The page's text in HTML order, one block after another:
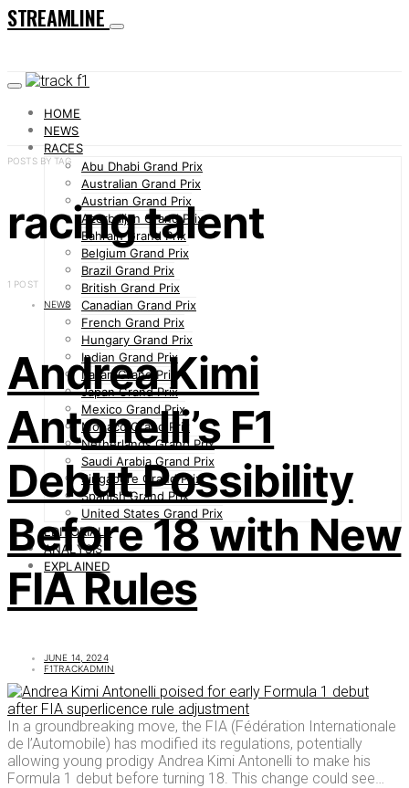
STREAMLINE
HOME
NEWS
RACES
Abu Dhabi Grand Prix
Australian Grand Prix
Austrian Grand Prix
Azerbaijan Grand Prix
Bahrain Grand Prix
Belgium Grand Prix
Brazil Grand Prix
British Grand Prix
Canadian Grand Prix
French Grand Prix
Hungary Grand Prix
Indian Grand Prix
Italian Grand Prix
Japan Grand Prix
Mexico Grand Prix
Monaco Grand Prix
Netherlands Grand Prix
Saudi Arabia Grand Prix
Singapore Grand Prix
Spanish Grand Prix
United States Grand Prix
EDITORIALS
ANALYSIS
EXPLAINED
POSTS BY TAG
racing talent
1 POST
NEWS
Andrea Kimi
Antonelli’s F1
Debut Possibility
Before 18 with New
FIA Rules
JUNE 14, 2024
F1TRACKADMIN
In a groundbreaking move, the FIA (Fédération Internationale
de l’Automobile) has modified its regulations, potentially
allowing young prodigy Andrea Kimi Antonelli to make his
Formula 1 debut before turning 18. This change could see…